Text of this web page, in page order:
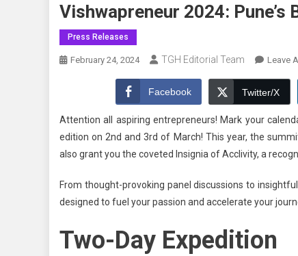
Vishwapreneur 2024:
Press Releases
February 24, 2024 TGH Editorial Team Leave
Facebook Twitter/X
Attention all aspiring entrepreneurs! Mark your
edition on 2nd and 3rd of March! This year, the
also grant you the coveted Insignia of Acclivity, a
From thought-provoking panel discussions to
designed to fuel your passion and accelerate your
Two-Day Expedition